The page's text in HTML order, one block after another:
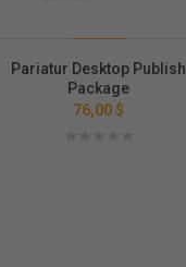
Pariatur Desktop Publish
Package
76,00 $